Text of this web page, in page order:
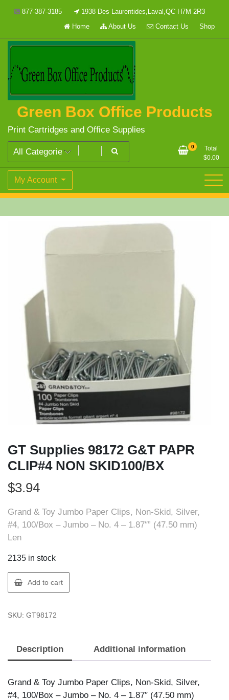
877-387-3185
1938 Des Laurentides,Laval,QC H7M 2R3
Home
About Us Contact Us Shop
Green Box Office Products
Print Cartridges and Office Supplies
0
Total
$0.00
My Account
GT Supplies 98172 G&T PAPR
CLIP#4 NON SKID100/BX
$3.94
Grand & Toy Jumbo Paper Clips, Non-Skid, Silver,
#4, 100/Box – Jumbo – No. 4 – 1.87″” (47.50 mm)
Len
2135 in stock
GT
Supplies
G&T
NON
quantity
Add to cart
SKU: GT98172
Description Additional information
Grand & Toy Jumbo Paper Clips, Non-Skid, Silver,
#4, 100/Box – Jumbo – No. 4 – 1.87″ (47.50 mm)